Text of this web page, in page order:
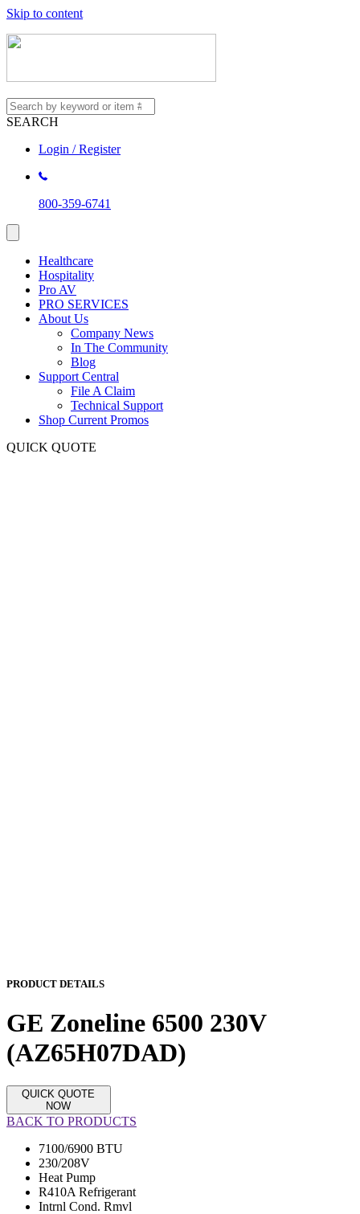
Skip to content
SEARCH
Login / Register
800-359-6741
Healthcare
Hospitality
Pro AV
PRO SERVICES
About Us
Company News
In The Community
Blog
Support Central
File A Claim
Technical Support
Shop Current Promos
QUICK QUOTE
PRODUCT DETAILS
GE Zoneline 6500 230V
(AZ65H07DAD)
QUICK QUOTE
NOW
BACK TO PRODUCTS
7100/6900 BTU
230/208V
Heat Pump
R410A Refrigerant
Intrnl Cond. Rmvl